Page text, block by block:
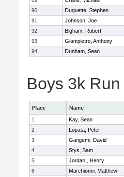
90
Duquette, Stephen
91
Johnson, Joe
92
Bigham, Robert
93
Giampietro, Anthony
94
Dunham, Sean
Boys 3k
Place Name
1
Kay, Sean
2
Lopata, Peter
3
Gangemi, David
4
Stys, Sam
5
Jordan , Henry
6
Marchionni, Matthew